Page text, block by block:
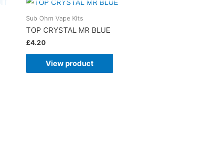
Sub Ohm Vape Kits
TOP CRYSTAL MR BLUE
£4.20
View product